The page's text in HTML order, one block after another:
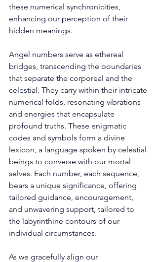
these numerical synchronicities,
enhancing our perception of their
hidden meanings.
Angel numbers serve as ethereal
bridges, transcending the boundaries
that separate the corporeal and the
celestial. They carry within their intricate
numerical folds, resonating vibrations
and energies that encapsulate
profound truths. These enigmatic
codes and symbols form a divine
lexicon, a language spoken by celestial
beings to converse with our mortal
selves. Each number, each sequence,
bears a unique significance, offering
tailored guidance, encouragement,
and unwavering support, tailored to
the labyrinthine contours of our
individual circumstances.
As we gracefully align our